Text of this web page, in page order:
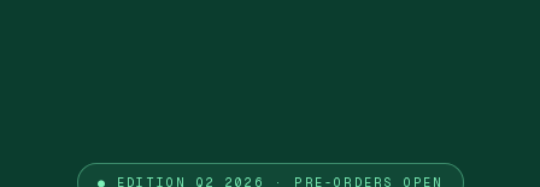
● EDITION Q2 2026 · PRE-ORDERS OPEN